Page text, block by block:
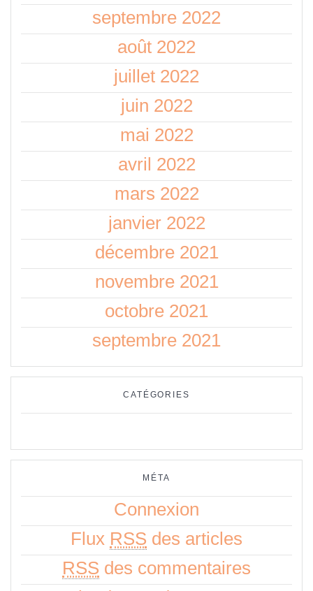
septembre 2022
août 2022
juillet 2022
juin 2022
mai 2022
avril 2022
mars 2022
janvier 2022
décembre 2021
novembre 2021
octobre 2021
septembre 2021
CATÉGORIES
MÉTA
Connexion
Flux RSS des articles
RSS des commentaires